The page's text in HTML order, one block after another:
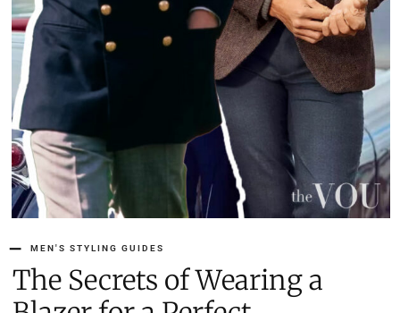
MEN'S STYLING GUIDES
The Secrets of Wearing a